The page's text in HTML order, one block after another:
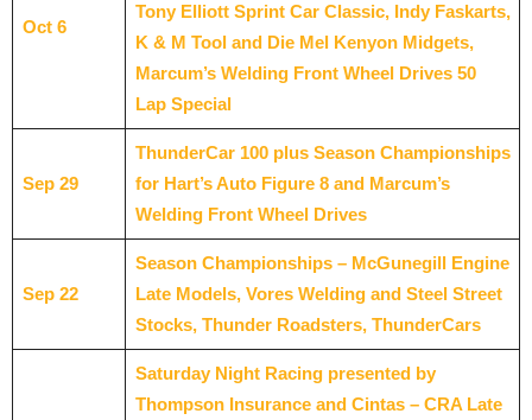
Oct 6
Tony Elliott Sprint Car Classic, Indy Faskarts,
K & M Tool and Die Mel Kenyon Midgets,
Marcum’s Welding Front Wheel Drives 50
Lap Special
Sep 29
ThunderCar 100 plus Season Championships
for Hart’s Auto Figure 8 and Marcum’s
Welding Front Wheel Drives
Sep 22
Season Championships – McGunegill Engine
LateModels, Vores Welding and Steel Street
Stocks, Thunder Roadsters, ThunderCars
Saturday Night Racing presented by
Thompson Insurance and Cintas – CRA Late